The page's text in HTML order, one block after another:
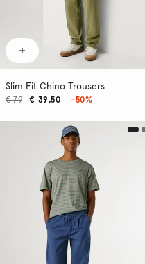
Slim Fit Chino Trousers
€ 39,50
€ 79 -50%